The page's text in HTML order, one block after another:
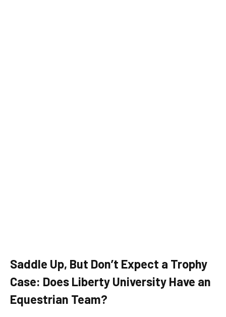
Saddle Up, But Don’t Expect a Trophy
Case: Does Liberty University Have an
Equestrian Team?